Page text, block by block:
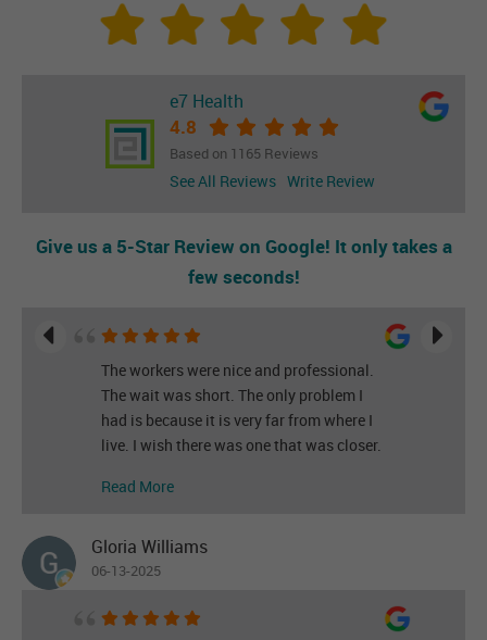
e7 Health
4.8
Based on 1165 Reviews
See All Reviews Write Review
Give us a 5-Star Review on Google! It only takes a
few seconds!
The workers were nice and professional.
The wait was short. The only problem I
had is because it is very far from where I
live. I wish there was one that was closer.
Read More
Gloria Williams
06-13-2025